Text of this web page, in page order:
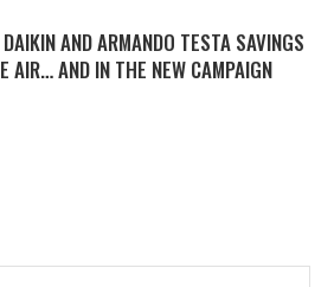
AND ARMANDO TESTA SAVINGS
AIR… AND IN THE NEW CAMPAIGN